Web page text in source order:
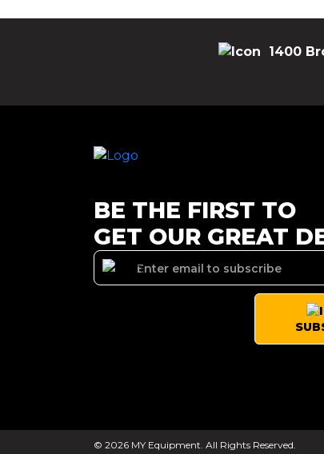
1400
BE THE FIRST TO
GET OUR GREAT
© 2026 MY Equipment. All Rights Reserved.